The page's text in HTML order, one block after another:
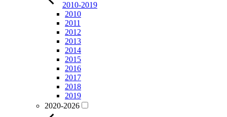
2010-2019
2010
2011
2012
2013
2014
2015
2016
2017
2018
2019
2020-2026